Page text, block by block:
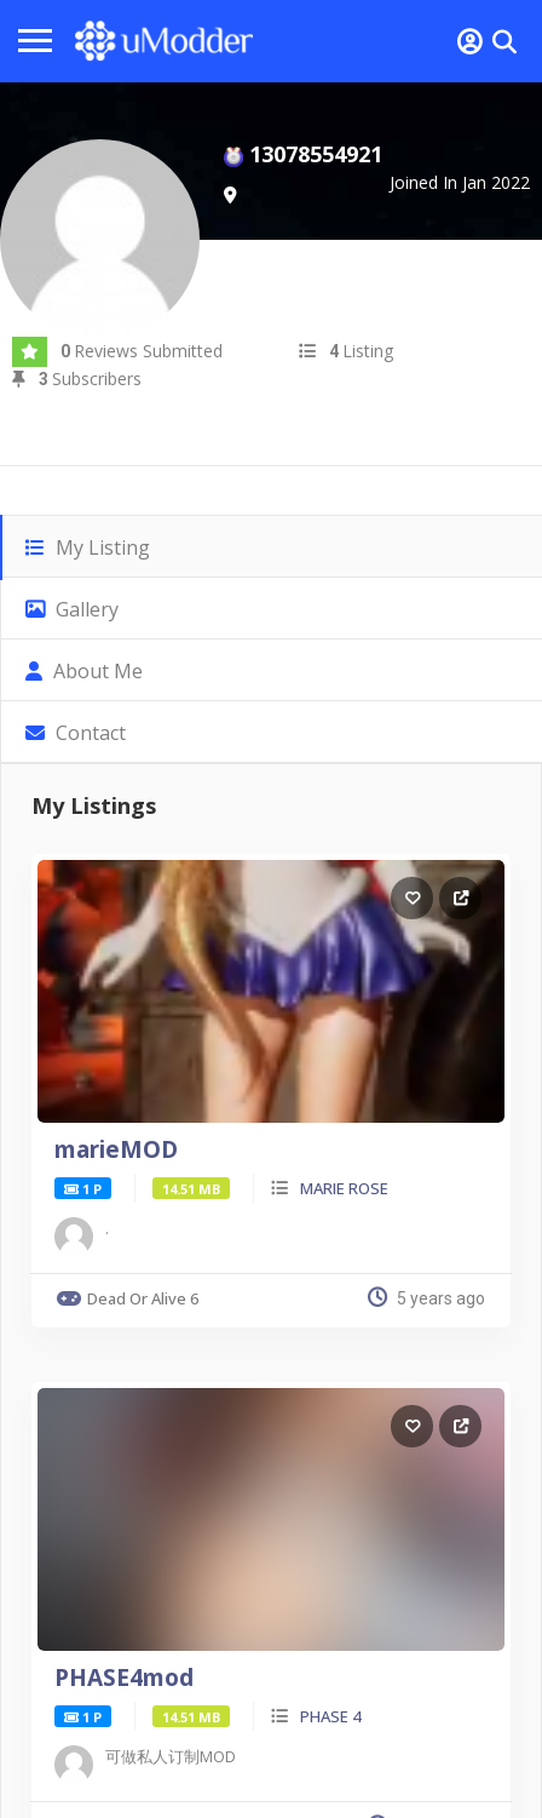
13078554921
Joined In Jan 2022
0 Reviews Submitted 4 Listing
3 Subscribers
My Listing
Gallery
About Me
Contact
My Listings
marieMOD
1 P 14.51 MB
MARIE ROSE
.
Dead Or Alive 6 5 years ago
PHASE4mod
1 P 14.51 MB
PHASE 4
可做私人订制MOD